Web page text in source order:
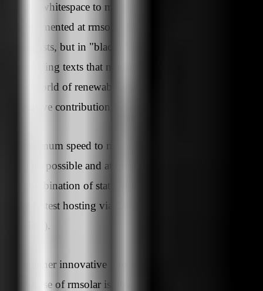
With whitespace to more clarity - this was clearly
implemented at rmsolar, but not in "white" as the name
suggests, but in "black" with yellow accents. We
appealing texts that not only provide an introduction
the world of renewable energies, but also make a
decisive contribution to search engine findability.
Maximum speed to maximum customer satisfaction?
That's possible and at rmsolar this was achieved
a combination of state-of-the-art web development and
the fastest hosting via Content Delivery Network
(CDN).
Together innovative into a sustainable future. The
promise of rmsolar is now also reflected in the new